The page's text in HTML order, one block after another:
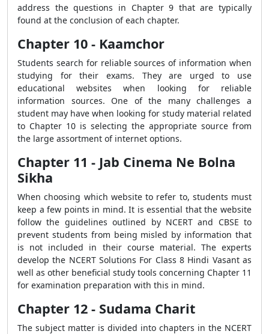
address the questions in Chapter 9 that are typically
found at the conclusion of each chapter.
Chapter 10 - Kaamchor
Students search for reliable sources of information when
studying for their exams. They are urged to use
educational websites when looking for reliable
information sources. One of the many challenges a
student may have when looking for study material related
to Chapter 10 is selecting the appropriate source from
the large assortment of internet options.
Chapter 11 - Jab Cinema Ne Bolna
Sikha
When choosing which website to refer to, students must
keep a few points in mind. It is essential that the website
follow the guidelines outlined by NCERT and CBSE to
prevent students from being misled by information that
is not included in their course material. The experts
develop the NCERT Solutions For Class 8 Hindi Vasant as
well as other beneficial study tools concerning Chapter 11
for examination preparation with this in mind.
Chapter 12 - Sudama Charit
The subject matter is divided into chapters in the NCERT